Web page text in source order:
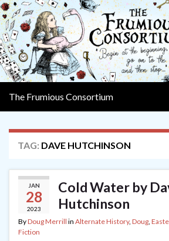
The Frumious Consortium
TAG: DAVE HUTCHINSON
JAN
28
2023
Cold Water by
Hutchinson
ByDoug Merrill in Alternate History, Doug,
Fiction